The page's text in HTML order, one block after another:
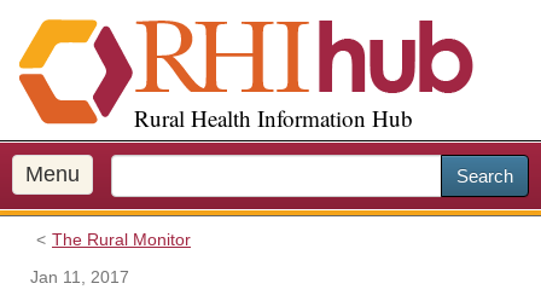
i
p
o
m
a
Rural Health Information Hub
Menu Search
The Rural Monitor
Jan 11, 2017